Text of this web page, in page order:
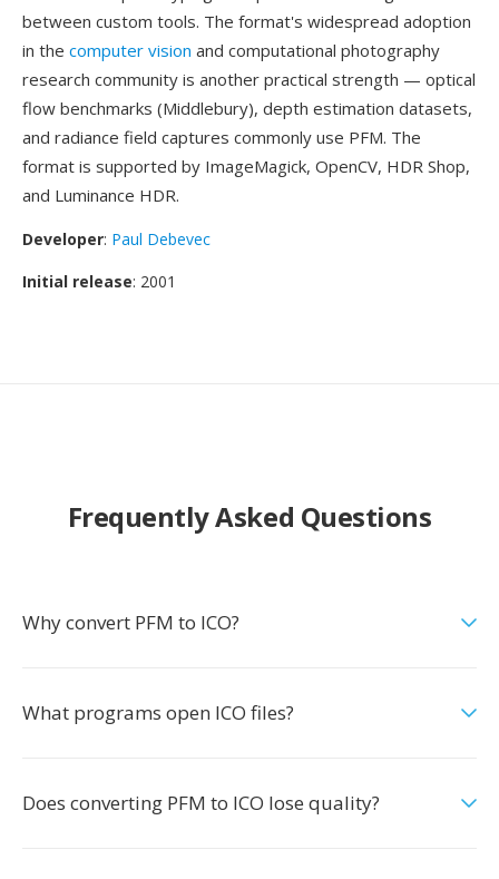
between custom tools. The format's widespread adoption
in the computer vision and computational photography
research community is another practical strength — optical
flow benchmarks (Middlebury), depth estimation datasets,
and radiance field captures commonly use PFM. The
format is supported by ImageMagick, OpenCV, HDR Shop,
and Luminance HDR.
Developer: Paul Debevec
Initial release: 2001
Frequently Asked Questions
Why convert PFM to ICO?
What programs open ICO files?
Does converting PFM to ICO lose quality?